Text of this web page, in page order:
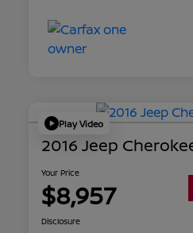
Play Video
2016 Jeep
Your Price
$8,957
Disclosure